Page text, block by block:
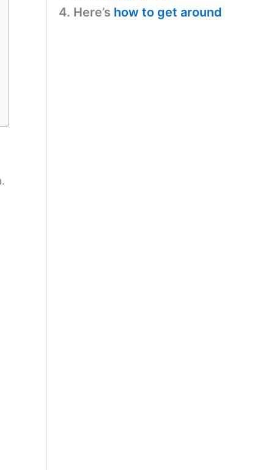
4. Here’s how to get around